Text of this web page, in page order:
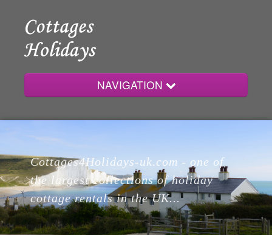
NAVIGATION
Home
Cottages
Lodges
Cottages4Holidays-uk.com - one of
the largest collections of holiday
cottage rentals in the UK...